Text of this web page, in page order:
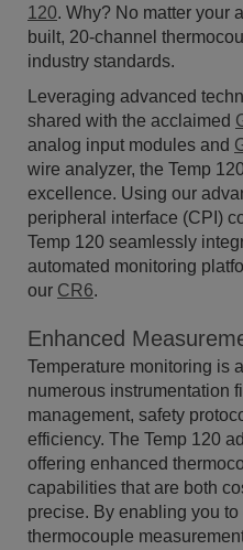
120. Why? No matter your
built, 20-channel
industry standards.
Leveraging advanced
shared with the acclaimed
analog input modules and
wire analyzer, the Temp
excellence. Using our
peripheral interface (CPI)
Temp 120 seamlessly
automated monitoring
our CR6.
Enhanced
Temperature monitoring is
numerous instrumentation
management, safety
efficiency. The Temp 120
offering enhanced
capabilities that are both
precise. By enabling you
thermocouple